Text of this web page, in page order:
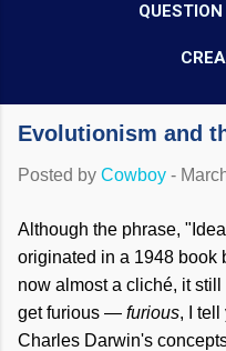
Evolutionism and
Posted by Cowboy -
Although the phrase,
originated in a 1948 book
now almost a cliché, it
get furious — furious, I
Charles Darwin's